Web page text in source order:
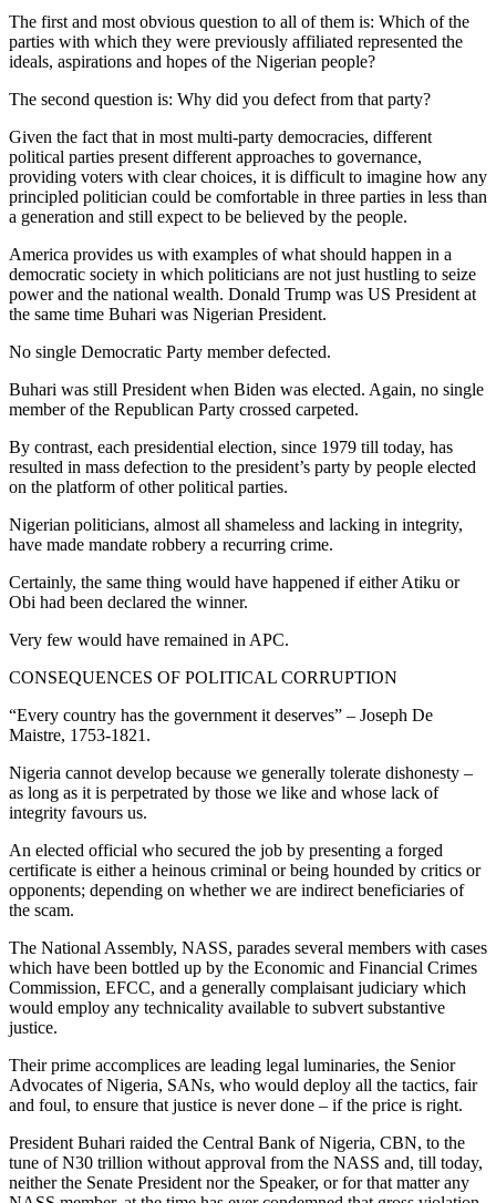
The first and most obvious question to all of them is: Which of the
parties with which they were previously affiliated represented the
ideals, aspirations and hopes of the Nigerian people?
The second question is: Why did you defect from that party?
Given the fact that in most multi-party democracies, different
political parties present different approaches to governance,
providing voters with clear choices, it is difficult to imagine how any
principled politician could be comfortable in three parties in less than
a generation and still expect to be believed by the people.
America provides us with examples of what should happen in a
democratic society in which politicians are not just hustling to seize
power and the national wealth. Donald Trump was US President at
the same time Buhari was Nigerian President.
No single Democratic Party member defected.
Buhari was still President when Biden was elected. Again, no single
member of the Republican Party crossed carpeted.
By contrast, each presidential election, since 1979 till today, has
resulted in mass defection to the president’s party by people elected
on the platform of other political parties.
Nigerian politicians, almost all shameless and lacking in integrity,
have made mandate robbery a recurring crime.
Certainly, the same thing would have happened if either Atiku or
Obi had been declared the winner.
Very few would have remained in APC.
CONSEQUENCES OF POLITICAL CORRUPTION
“Every country has the government it deserves” – Joseph De
Maistre, 1753-1821.
Nigeria cannot develop because we generally tolerate dishonesty –
as long as it is perpetrated by those we like and whose lack of
integrity favours us.
An elected official who secured the job by presenting a forged
certificate is either a heinous criminal or being hounded by critics or
opponents; depending on whether we are indirect beneficiaries of
the scam.
The National Assembly, NASS, parades several members with cases
which have been bottled up by the Economic and Financial Crimes
Commission, EFCC, and a generally complaisant judiciary which
would employ any technicality available to subvert substantive
justice.
Their prime accomplices are leading legal luminaries, the Senior
Advocates of Nigeria, SANs, who would deploy all the tactics, fair
and foul, to ensure that justice is never done – if the price is right.
President Buhari raided the Central Bank of Nigeria, CBN, to the
tune of N30 trillion without approval from the NASS and, till today,
neither the Senate President nor the Speaker, or for that matter any